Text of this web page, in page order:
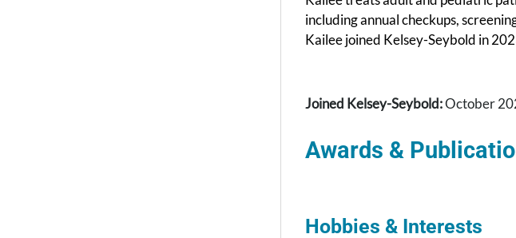
including annual checkups,
Kailee joined Kelsey-Seybold in
Joined Kelsey-Seybold:October
Awards &
Hobbies & Interests